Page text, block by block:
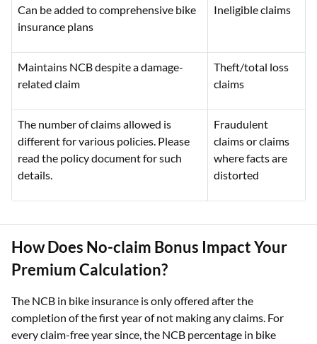
Can be added to comprehensive bike
insurance plans
Ineligible claims
Maintains NCB despite a damage-
related claim
Theft/total loss
claims
The number of claims allowed is
different for various policies. Please
read the policy document for such
details.
Fraudulent
claims or claims
where facts are
distorted
How Does No-claim Bonus Impact Your
Premium Calculation?
The NCB in bike insurance is only offered after the
completion of the first year of not making any claims. For
every claim-free year since, the NCB percentage in bike